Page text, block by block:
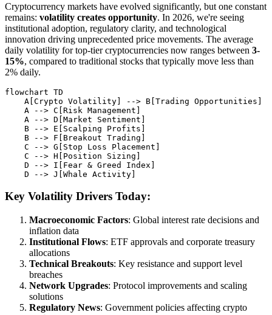
Cryptocurrency markets have evolved significantly, but one constant
remains: volatility creates opportunity. In 2026, we're seeing
institutional adoption, regulatory clarity, and technological
innovation driving unprecedented price movements. The average
daily volatility for top-tier cryptocurrencies now ranges between 3-
15%, compared to traditional stocks that typically move less than
2% daily.
flowchart TD
    A[Crypto Volatility] --> B[Trading Opportunities]
    A --> C[Risk Management]
    A --> D[Market Sentiment]
    B --> E[Scalping Profits]
    B --> F[Breakout Trading]
    C --> G[Stop Loss Placement]
    C --> H[Position Sizing]
    D --> I[Fear & Greed Index]
Key Volatility Drivers Today:
Macroeconomic Factors: Global interest rate decisions and
inflation data
Institutional Flows: ETF approvals and corporate treasury
allocations
Technical Breakouts: Key resistance and support level
breaches
Network Upgrades: Protocol improvements and scaling
solutions
Regulatory News: Government policies affecting crypto